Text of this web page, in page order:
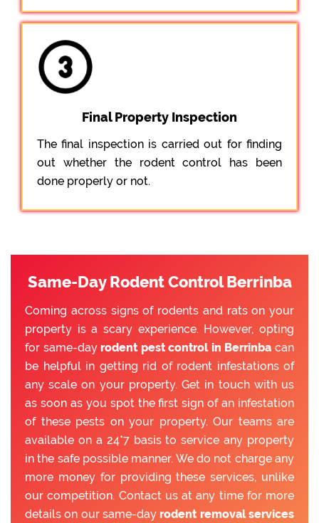
Final Property Inspection
The final inspection is carried out for finding
out whether the rodent control has been
done properly or not.
Same-Day Rodent Control Berrinba
Coming across signs of rodents and rats on your
property is a scary experience. However, opting
for same-dayrodent pest control in Berrinba can
be helpful in getting rid of rodent infestations of
any scale on your property. Get in touch with us
as soon as you spot the first sign of an infestation
of these pests on your property. Our teams are
available on a 24*7 basis to service any property
in the safe possible manner. We do not charge any
more money for providing these services, unlike
our competition. Contact us at any time for more
details on our same-day rodent removal services